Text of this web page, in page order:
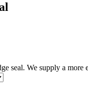
seal. We supply a more